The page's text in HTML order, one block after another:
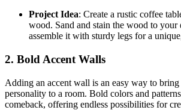
Project Idea: Create a rustic coffee
wood. Sand and stain the wood to your
assemble it with sturdy legs for a
2. Bold Accent Walls
Adding an accent wall is an easy way to
personality to a room. Bold colors and
comeback, offering endless possibilities for